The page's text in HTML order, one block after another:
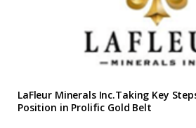
LaFleur Minerals Inc.Taking Key
Position in Prolific Gold Belt